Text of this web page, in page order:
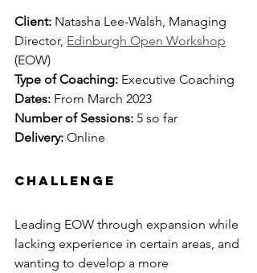
Client: Natasha Lee-Walsh, Managing
Director, Edinburgh Open Workshop
(EOW)
Type of Coaching: Executive Coaching
Dates: From March 2023
Number of Sessions: 5 so far
Delivery: Online
CHALLENGE
Leading EOW through expansion while
lacking experience in certain areas, and
wanting to develop a more